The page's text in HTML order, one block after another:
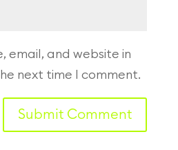
email, and website in
next time I comment.